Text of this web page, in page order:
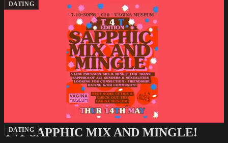
DATING
DATING
T4T SAPPHIC MIX AND MINGLE!